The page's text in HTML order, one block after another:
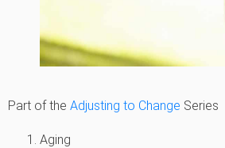
Part of the Adjusting to Change Series
Aging